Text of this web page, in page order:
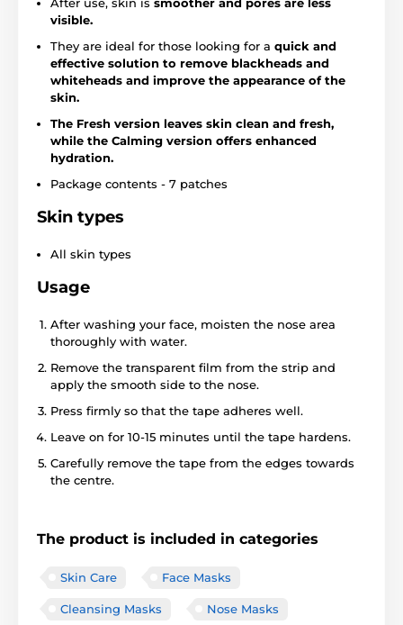
visible.
They are ideal for those looking for a quick and
effective solution to remove blackheads and
whiteheads and improve the appearance of the
skin.
The Fresh version leaves skin clean and fresh,
while the Calming version offers enhanced
hydration.
Package contents - 7 patches
Skin types
All skin types
Usage
After washing your face, moisten the nose area
thoroughly with water.
Remove the transparent film from the strip and
apply the smooth side to the nose.
Press firmly so that the tape adheres well.
Leave on for 10-15 minutes until the tape hardens.
Carefully remove the tape from the edges towards
the centre.
The product is included in categories
Skin Care Face Masks
Cleansing Masks Nose Masks